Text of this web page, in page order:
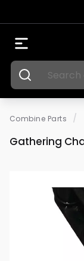
Combine Parts /
Gathering